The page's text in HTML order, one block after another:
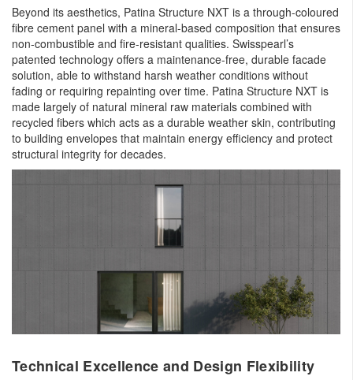
Beyond its aesthetics, Patina Structure NXT is a through-coloured
fibre cement panel with a mineral-based composition that ensures
non-combustible and fire-resistant qualities. Swisspearl’s
patented technology offers a maintenance-free, durable facade
solution, able to withstand harsh weather conditions without
fading or requiring repainting over time. Patina Structure NXT is
made largely of natural mineral raw materials combined with
recycled fibers which acts as a durable weather skin, contributing
to building envelopes that maintain energy efficiency and protect
structural integrity for decades.
Technical Excellence and Design Flexibility